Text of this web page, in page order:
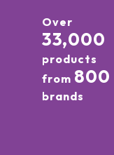
Over
33,000
products
from 800
brands